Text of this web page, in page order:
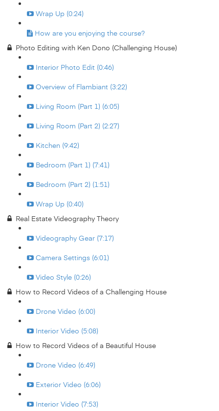
Wrap Up (0:24)
How are you enjoying the course?
Photo Editing with Ken Dono (Challenging House)
Interior Photo Edit (0:46)
Overview of Flambiant (3:22)
Living Room (Part 1) (6:05)
Living Room (Part 2) (2:27)
Kitchen (9:42)
Bedroom (Part 1) (7:41)
Bedroom (Part 2) (1:51)
Wrap Up (0:40)
Real Estate Videography Theory
Videography Gear (7:17)
Camera Settings (6:01)
Video Style (0:26)
How to Record Videos of a Challenging House
Drone Video (6:00)
Interior Video (5:08)
How to Record Videos of a Beautiful House
Drone Video (6:49)
Exterior Video (6:06)
Interior Video (7:53)